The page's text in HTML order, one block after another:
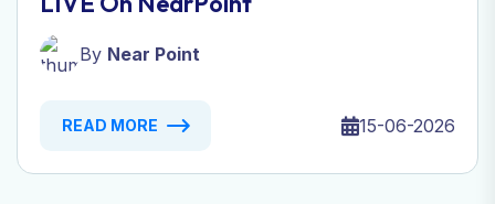
By Near Point
READ MORE 15-06-2026